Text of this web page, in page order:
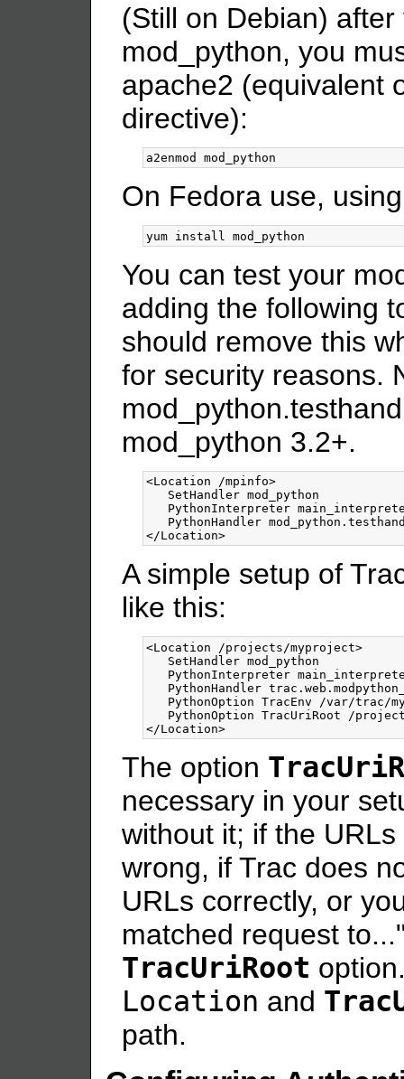
(Still on Debian)
mod_python, you
apache2 (equivalent
directive):
On Fedora use,
You can test your
adding the following
should remove this
for security reasons.
mod_python 3.2+.
<Location /mpinfo>
   SetHandler mod_python
PythonInterpreter
</Location>
A simple setup of
like this:
<Location /projects/myproject>
   SetHandler mod_python
PythonInterpreter
PythonHandler
PythonOption TracEnv /var/trac/
</Location>
The option
necessary in your
without it; if the
wrong, if Trac does
URLs correctly, or
matched request
TracUriRoot
Location and
path.